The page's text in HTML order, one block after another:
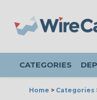
CATEGORIES
Home > Categories